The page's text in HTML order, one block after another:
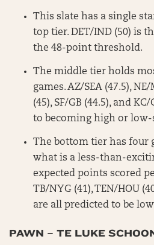
This slate has a single
top tier. DET/IND (50) is
the 48-point threshold.
The middle tier holds
games. AZ/SEA (47.5),
(45), SF/GB (44.5), and
to becoming high or
The bottom tier has four
what is a less-than-
expected points scored
TB/NYG (41), TEN/HOU
are all predicted to be
PAWN – TE LUKE